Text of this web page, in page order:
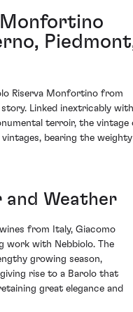
Riserva Monfortino from
Linked inextricably with
terroir, the vintage
bearing the weighty
and Weather
from Italy, Giacomo
work with Nebbiolo. The
growing season,
rise to a Barolo that
great elegance and